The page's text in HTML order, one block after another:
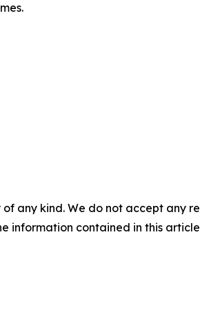
any kind. We do not accept any
information contained in this